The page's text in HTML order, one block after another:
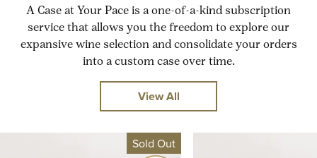
A Case at Your Pace is a one-of-a-kind subscription
service that allows you the freedom to explore our
expansive wine selection and consolidate your orders
into a custom case over time.
View All
Sold Out